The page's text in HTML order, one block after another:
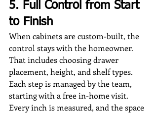
5. Full Control from Start
to Finish
When cabinets are custom-built, the
control stays with the homeowner.
That includes choosing drawer
placement, height, and shelf types.
Each step is managed by the team,
starting with a free in-home visit.
Every inch is measured, and the space